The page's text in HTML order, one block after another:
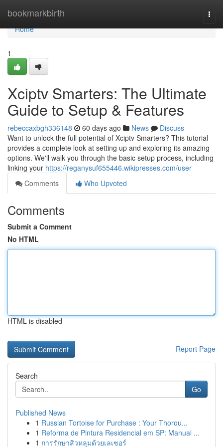
bookmarkbirth
Home
Home
1
Xciptv Smarters: The Ultimate
Guide to Setup & Features
rebeccaxbgh336148 60 days ago News
Discuss
Want to unlock the full potential of Xciptv Smarters? This tutorial
provides a complete look at setting up and exploring its amazing
options. We'll walk you through the basic setup process, including
linking your https://reganysuf655446.wikipresses.com/user
Comments
Who Upvoted
Comments
Submit a Comment
No HTML
HTML is disabled
Report Page
Search
Go
Published News
1 Russian Tortoise for Purchase : Your Thorou...
1 Reforma de Pintura Residencial em SP: Manual ...
1 การรักษาสิวหลุมด้วยเลเซอร์